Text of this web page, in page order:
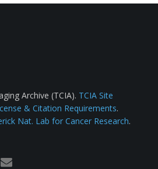
Archive (TCIA). TCIA Site
& Citation Requirements.
Nat. Lab for Cancer Research.
email